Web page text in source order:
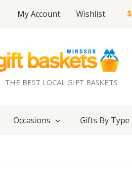
My Account Wishlist $
THE BEST LOCAL GIFT BASKETS
Occasions Gifts By Type